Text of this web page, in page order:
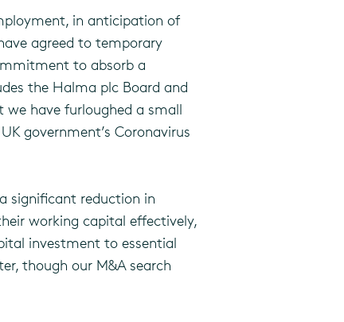
in anticipation of
agreed to temporary
to absorb a
the Halma plc Board and
we have furloughed a small
government’s Coronavirus
significant reduction in
working capital effectively,
investment to essential
though our M&A search